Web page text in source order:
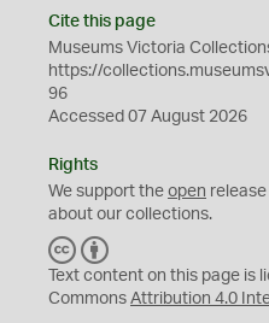
Cite this page
Museums Victoria
https://
96
Accessed 07 August 2026
Rights
We support the open
about our collections.
C
C
Y
Text content on this page is
Commons Attribution 4.0